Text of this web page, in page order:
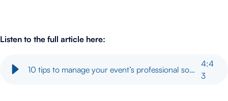
Listen to the full article here:
10 tips to manage your event’s professional sound system
4:4
3